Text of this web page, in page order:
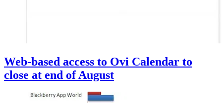
Web-based access to Ovi Calendar to
close at end of August